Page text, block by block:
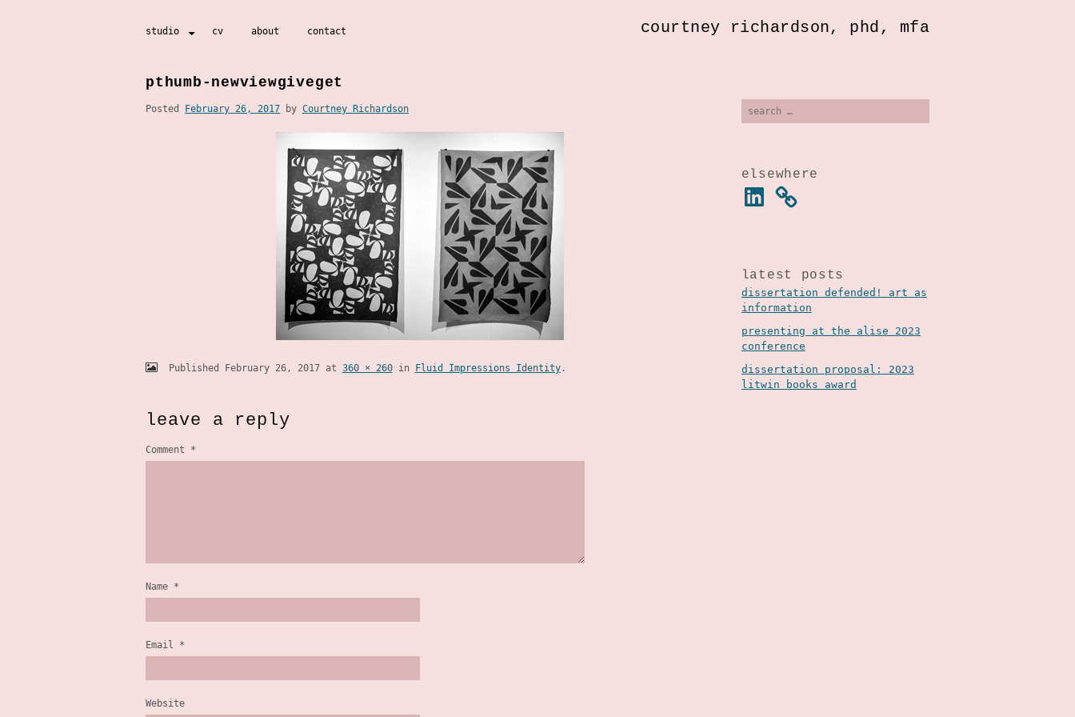
courtney richardson, phd, mfa
Skip
studio cv about contact
pthumb-newviewgiveget
Posted February 26, 2017 by Courtney Richardson
Published February 26, 2017at 360 × 260in Fluid Impressions Identity.
leave a reply
Comment *
Name *
Email *
Website
elsewhere
linkedin
latest posts
dissertation defended! art as
information
presenting at the alise 2023
conference
dissertation proposal: 2023
litwin books award